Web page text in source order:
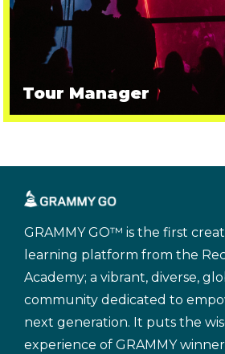
Tour Manager
GRAMMY GO™ is the first
learning platform from the
Academy; a vibrant, diverse,
community dedicated to
next generation. It puts the
experience of GRAMMY